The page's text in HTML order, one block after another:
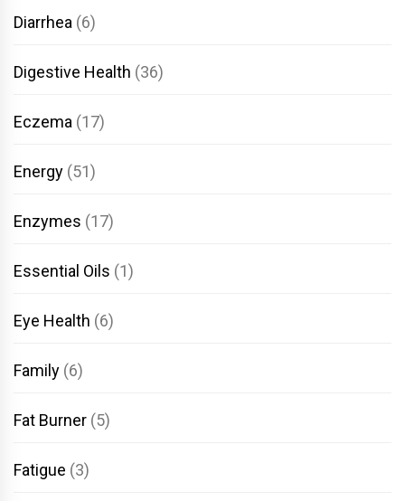
Diarrhea (6)
Digestive Health (36)
Eczema (17)
Energy (51)
Enzymes (17)
Essential Oils (1)
Eye Health (6)
Family (6)
Fat Burner (5)
Fatigue (3)